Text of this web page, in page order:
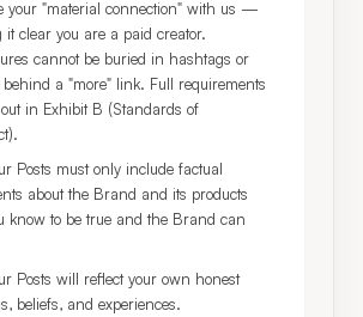
your "material connection" with us —
it clear you are a paid creator.
cannot be buried in hashtags or
a "more" link. Full requirements
in Exhibit B (Standards of
Posts must only include factual
about the Brand and its products
know to be true and the Brand can
Posts will reflect your own honest
beliefs, and experiences.